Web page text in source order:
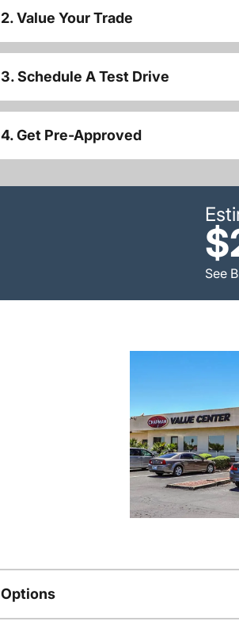
2. Value Your Trade
3. Schedule A Test Drive
4. Get Pre-Approved
See
Options